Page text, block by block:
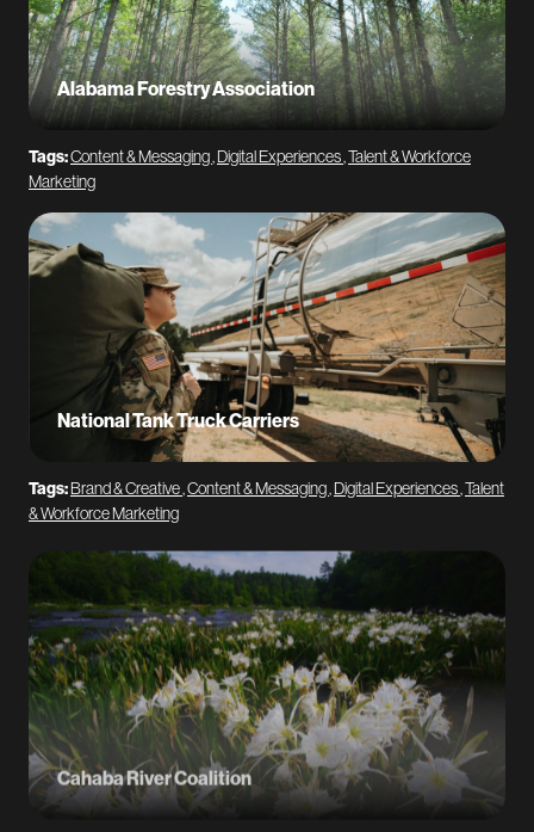
Alabama Forestry Association
Tags:Content & Messaging,Digital Experiences,Talent & Workforce
Marketing
National Tank Truck Carriers
Tags:Brand & Creative,Content & Messaging,Digital Experiences,Talent
& Workforce Marketing
Cahaba River Coalition